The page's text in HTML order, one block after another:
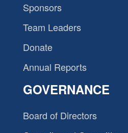
Sponsors
Team Leaders
Donate
Annual Reports
GOVERNANCE
Board of Directors